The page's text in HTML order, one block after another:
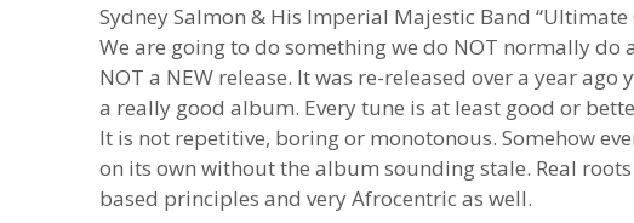
Sydney Salmon & His Imperial Majestic Band “Ultimate
We are going to do something we do NOT normally
NOT a NEW release. It was re-released over a year
a really good album. Every tune is at least good or
It is not repetitive, boring or monotonous. Somehow
on its own without the album sounding stale. Real
based principles and very Afrocentric as well.